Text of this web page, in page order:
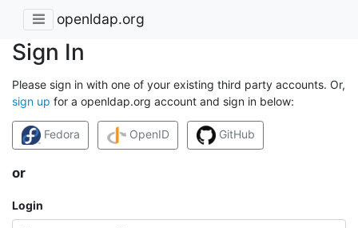
openldap.org
Sign In
Please sign in with one of your existing third party accounts. Or,
sign up for a openldap.org account and sign in below:
Fedora OpenID GitHub
or
Login